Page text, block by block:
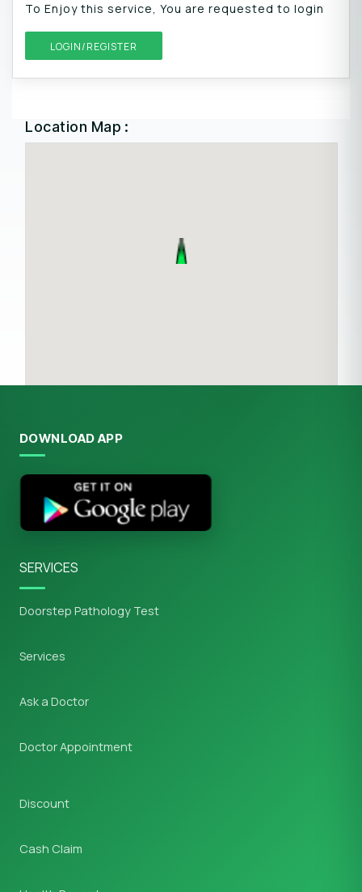
To Enjoy this service, You are requested to login
LOGIN/REGISTER
Location Map :
DOWNLOAD APP
SERVICES
Doorstep Pathology Test
Services
Ask a Doctor
Doctor Appointment
Discount
Cash Claim